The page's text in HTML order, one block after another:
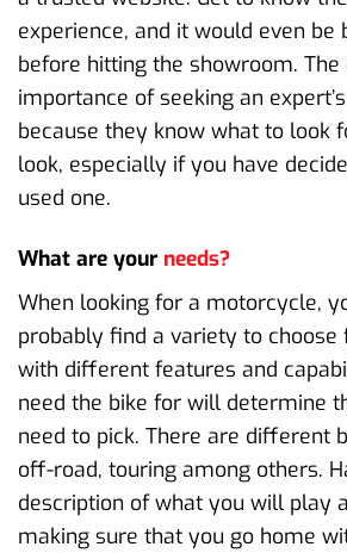
experience, and it would even be
before hitting the showroom.
importance of seeking an
because they know what to look
look, especially if you have
used one.
What are your needs?
When looking for a motorcycle,
probably find a variety to choose
with different features and
need the bike for will determine
need to pick. There are different
off-road, touring among others.
description of what you will play
making sure that you go home